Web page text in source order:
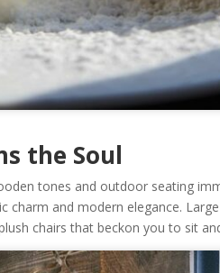
the Soul
tones and outdoor seating
charm and modern elegance.
chairs that beckon you to sit